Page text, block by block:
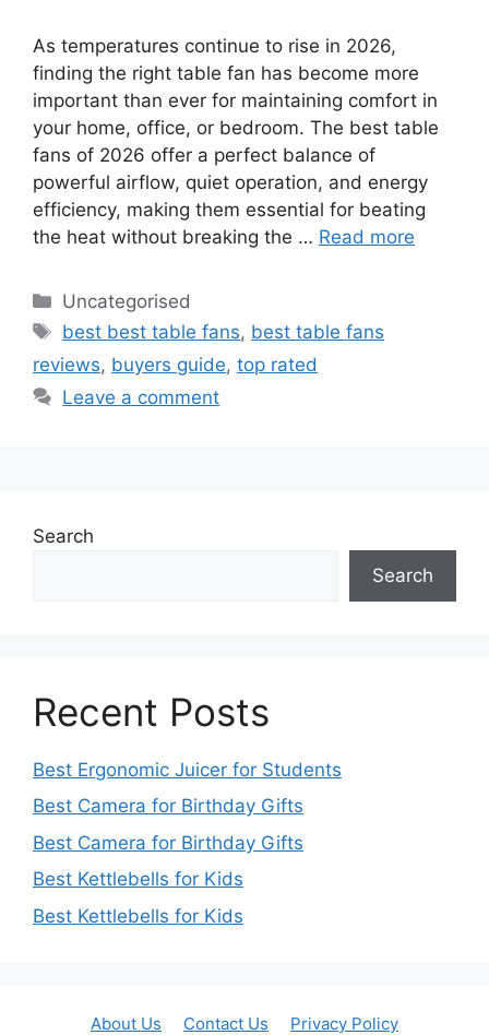
As temperatures continue to rise in 2026,
finding the right table fan has become more
important than ever for maintaining comfort in
your home, office, or bedroom. The best table
fans of 2026 offer a perfect balance of
powerful airflow, quiet operation, and energy
efficiency, making them essential for beating
the heat without breaking the … Read more
Categories
Uncategorised
Tags
best best table fans, best table fans
reviews, buyers guide, top rated
Leave a comment
Search
Search
Recent Posts
Best Ergonomic Juicer for Students
Best Camera for Birthday Gifts
Best Camera for Birthday Gifts
Best Kettlebells for Kids
Best Kettlebells for Kids
About Us Contact Us Privacy Policy